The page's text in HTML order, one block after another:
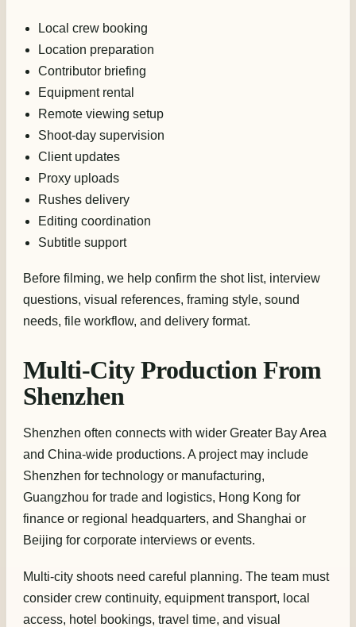
Local crew booking
Location preparation
Contributor briefing
Equipment rental
Remote viewing setup
Shoot-day supervision
Client updates
Proxy uploads
Rushes delivery
Editing coordination
Subtitle support
Before filming, we help confirm the shot list, interview
questions, visual references, framing style, sound
needs, file workflow, and delivery format.
Multi-City Production From
Shenzhen
Shenzhen often connects with wider Greater Bay Area
and China-wide productions. A project may include
Shenzhen for technology or manufacturing,
Guangzhou for trade and logistics, Hong Kong for
finance or regional headquarters, and Shanghai or
Beijing for corporate interviews or events.
Multi-city shoots need careful planning. The team must
consider crew continuity, equipment transport, local
access, hotel bookings, travel time, and visual